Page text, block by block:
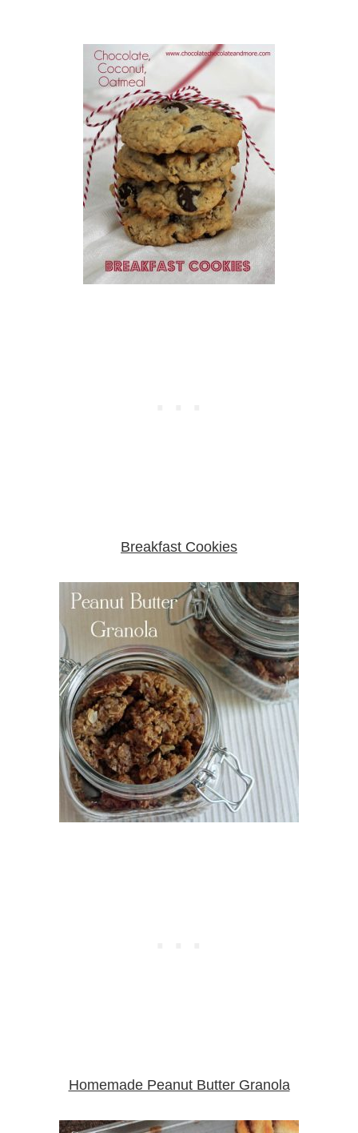
Breakfast Cookies
Homemade Peanut Butter Granola